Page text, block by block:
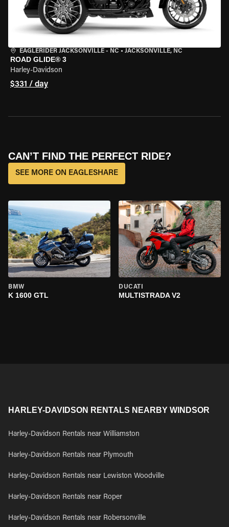
EAGLERIDER JACKSONVILLE - NC • JACKSONVILLE, NC
ROAD GLIDE® 3
Harley-Davidson
$331 / day
CAN’T FIND THE PERFECT RIDE?
SEE MORE ON EAGLESHARE
BMW
K 1600 GTL
DUCATI
MULTISTRADA V2
HARLEY-DAVIDSON RENTALS NEARBY WINDSOR
Harley-Davidson Rentals near Williamston
Harley-Davidson Rentals near Plymouth
Harley-Davidson Rentals near Lewiston Woodville
Harley-Davidson Rentals near Roper
Harley-Davidson Rentals near Robersonville